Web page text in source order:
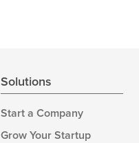
Solutions
Start a Company
Grow Your Startup